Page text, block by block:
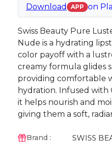
Download APP on
Swiss Beauty Pure
Nude is a hydrating
color payoff with a
creamy formula glides
providing comfortable
hydration. Infused with
it helps nourish and
giving them a soft,
Brand : SWISS